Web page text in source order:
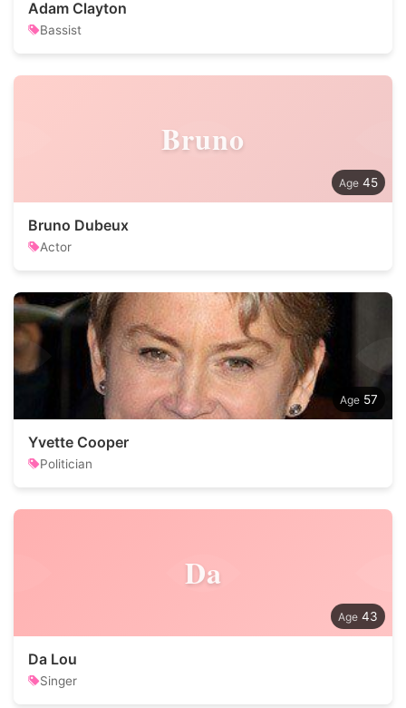
Adam Clayton
Bassist
Bruno
45
Bruno Dubeux
Actor
57
Yvette Cooper
Politician
Da
43
Da Lou
Singer